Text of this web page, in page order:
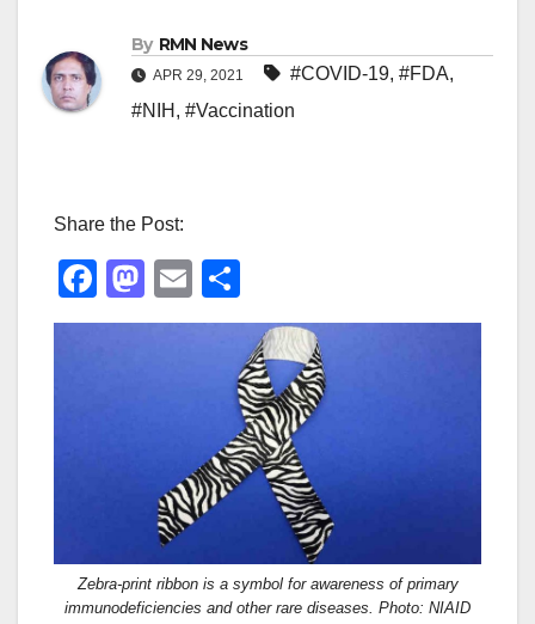
By RMN News
APR 29, 2021 #COVID-19, #FDA,
#NIH , #Vaccination
Share the Post:
F
a
M
a
n
E
m h
ar
e
Zebra-print ribbon is a symbol for awareness of primary
immunodeficiencies and other rare diseases. Photo: NIAID